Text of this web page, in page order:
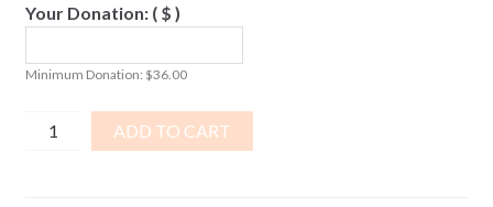
Your Donation: ( $ )
Minimum Donation: $36.00
Maximum
ADD TO CART